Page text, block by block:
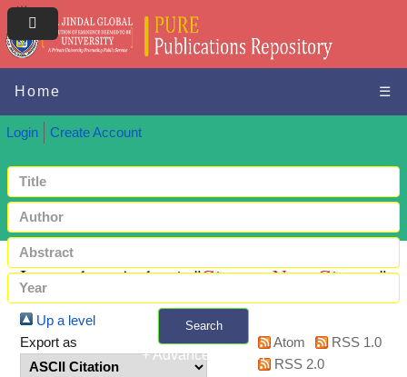
Home ☰
Login Create Account
Search
+ Advanced search
Items where Author is "Gimeno, Neus Gimeno"
Up a level
Export as
Atom
RSS 1.0
RSS 2.0